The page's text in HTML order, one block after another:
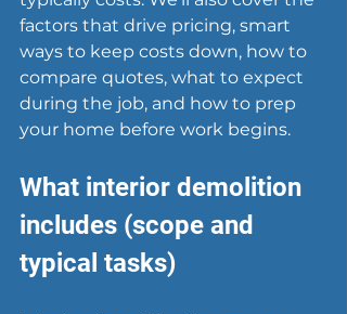
factors that drive pricing, smart
ways to keep costs down, how to
compare quotes, what to expect
during the job, and how to prep
your home before work begins.
What interior demolition
includes (scope and
typical tasks)